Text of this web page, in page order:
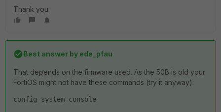
Thank you.
Best answer by ede_pfau
That depends on the firmware used. As the 50B is old your
FortiOS might not have these commands (try it anyway):
config system console